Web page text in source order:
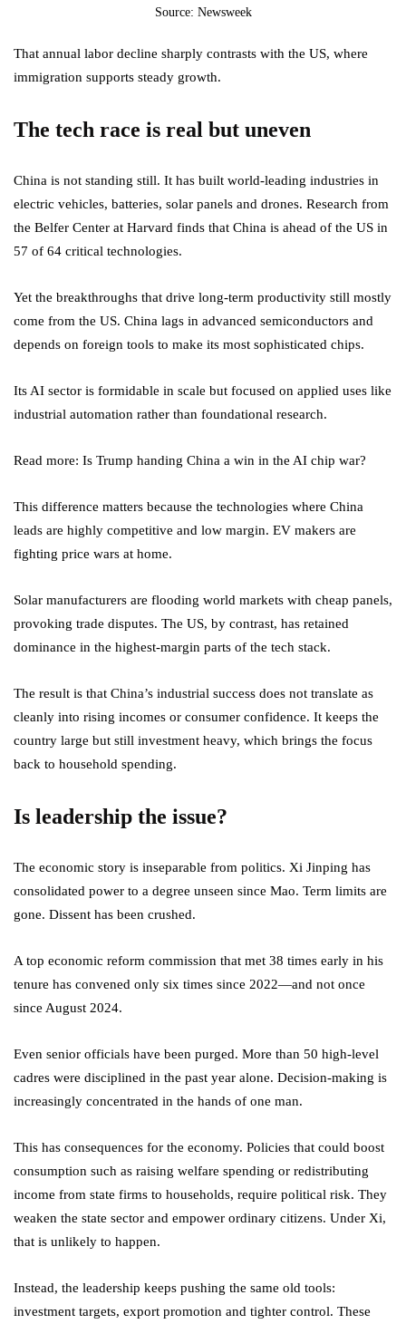
Source: Newsweek
That annual labor decline sharply contrasts with the US, where
immigration supports steady growth.
The tech race is real but uneven
China is not standing still. It has built world-leading industries in
electric vehicles, batteries, solar panels and drones. Research from
the Belfer Center at Harvard finds that China is ahead of the US in
57 of 64 critical technologies.
Yet the breakthroughs that drive long-term productivity still mostly
come from the US. China lags in advanced semiconductors and
depends on foreign tools to make its most sophisticated chips.
Its AI sector is formidable in scale but focused on applied uses like
industrial automation rather than foundational research.
Read more: Is Trump handing China a win in the AI chip war?
This difference matters because the technologies where China
leads are highly competitive and low margin. EV makers are
fighting price wars at home.
Solar manufacturers are flooding world markets with cheap panels,
provoking trade disputes. The US, by contrast, has retained
dominance in the highest-margin parts of the tech stack.
The result is that China’s industrial success does not translate as
cleanly into rising incomes or consumer confidence. It keeps the
country large but still investment heavy, which brings the focus
back to household spending.
Is leadership the issue?
The economic story is inseparable from politics. Xi Jinping has
consolidated power to a degree unseen since Mao. Term limits are
gone. Dissent has been crushed.
A top economic reform commission that met 38 times early in his
tenure has convened only six times since 2022—and not once
since August 2024.
Even senior officials have been purged. More than 50 high-level
cadres were disciplined in the past year alone. Decision-making is
increasingly concentrated in the hands of one man.
This has consequences for the economy. Policies that could boost
consumption such as raising welfare spending or redistributing
income from state firms to households, require political risk. They
weaken the state sector and empower ordinary citizens. Under Xi,
that is unlikely to happen.
Instead, the leadership keeps pushing the same old tools:
investment targets, export promotion and tighter control. These